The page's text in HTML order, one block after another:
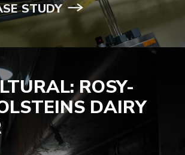
STUDY
ROSY-
DAIRY